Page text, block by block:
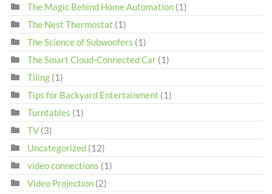
The Magic Behind Home Automation (1)
The Nest Thermostat (1)
The Science of Subwoofers (1)
The Smart Cloud-Connected Car (1)
Tiling (1)
Tips for Backyard Entertainment (1)
Turntables (1)
TV (3)
Uncategorized (12)
video connections (1)
Video Projection (2)